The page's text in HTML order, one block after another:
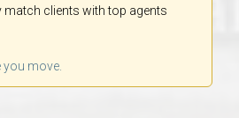
match clients with top agents
move.